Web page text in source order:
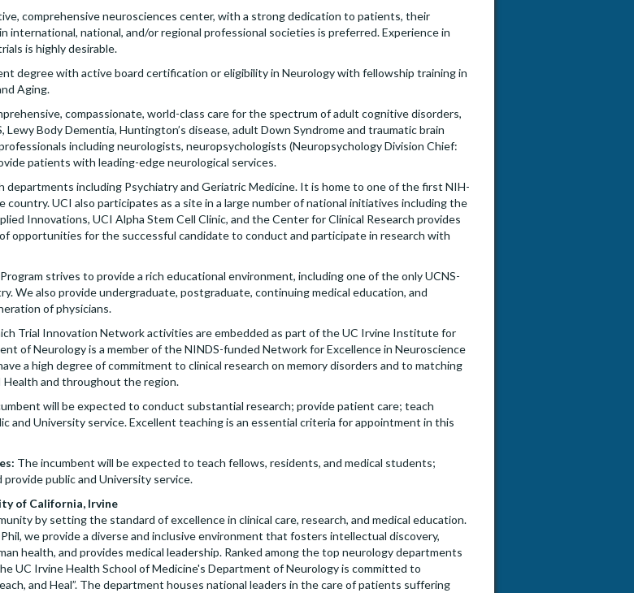
comprehensive neurosciences center, with a strong dedication to patients, their
international, national, and/or regional professional societies is preferred. Experience in
is highly desirable.
degree with active board certification or eligibility in Neurology with fellowship training in
Aging.
compassionate, world-class care for the spectrum of adult cognitive disorders,
Body Dementia, Huntington’s disease, adult Down Syndrome and traumatic brain
including neurologists, neuropsychologists (Neuropsychology Division Chief:
patients with leading-edge neurological services.
including Psychiatry and Geriatric Medicine. It is home to one of the first NIH-
country. UCI also participates as a site in a large number of national initiatives including the
Innovations, UCI Alpha Stem Cell Clinic, and the Center for Clinical Research provides
opportunities for the successful candidate to conduct and participate in research with
strives to provide a rich educational environment, including one of the only UCNS-
We also provide undergraduate, postgraduate, continuing medical education, and
of physicians.
Trial Innovation Network activities are embedded as part of the UC Irvine Institute for
of Neurology is a member of the NINDS-funded Network for Excellence in Neuroscience
a high degree of commitment to clinical research on memory disorders and to matching
and throughout the region.
will be expected to conduct substantial research; provide patient care; teach
and University service. Excellent teaching is an essential criteria for appointment in this
The incumbent will be expected to teach fellows, residents, and medical students;
public and University service.
of California, Irvine
by setting the standard of excellence in clinical care, research, and medical education.
we provide a diverse and inclusive environment that fosters intellectual discovery,
health, and provides medical leadership. Ranked among the top neurology departments
UC Irvine Health School of Medicine's Department of Neurology is committed to
and Heal”. The department houses national leaders in the care of patients suffering